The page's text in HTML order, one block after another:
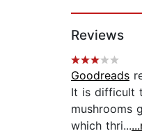
Reviews
Goodreads
It is difficult
mushrooms
which thri...